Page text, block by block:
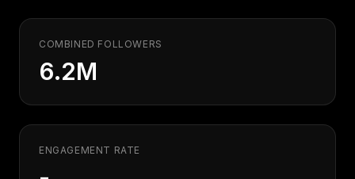
App Integrations
AI Search (AIO)
COMBINED FOLLOWERS
6.2M
ENGAGEMENT RATE